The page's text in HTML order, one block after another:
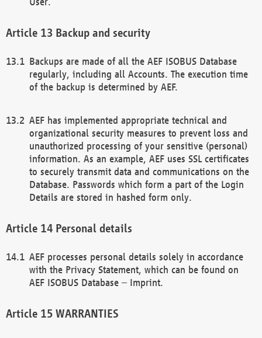
Backup and security
Backups are made of all the AEF ISOBUS Database
regularly, including all Accounts. The execution time
of the backup is determined by AEF.
AEF has implemented appropriate technical and
organizational security measures to prevent loss and
unauthorized processing of your sensitive (personal)
information. As an example, AEF uses SSL certificates
to securely transmit data and communications on the
Database. Passwords which form a part of the Login
Details are stored in hashed form only.
Personal details
AEF processes personal details solely in accordance
with the Privacy Statement, which can be found on
AEF ISOBUS Database – Imprint.
WARRANTIES